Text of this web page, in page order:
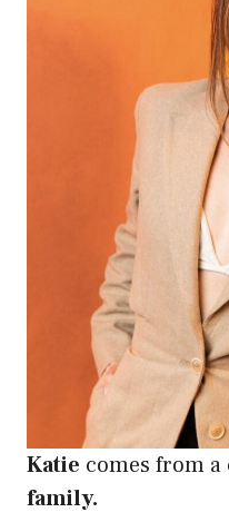
Katie comes from a
family.